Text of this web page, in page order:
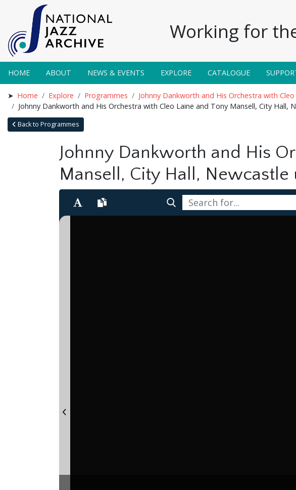
Working for
HOME ABOUT NEWS & EVENTS EXPLORE CATALOGUE
Home Explore Programmes
Johnny Dankworth and His Orchestra with
Johnny Dankworth and His Orchestra with Cleo Laine and Tony Mansell, City Hall,
Back to Programmes
Johnny Dankworth and His
Mansell, City Hall,